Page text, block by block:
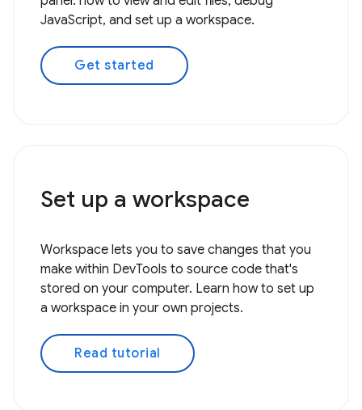
JavaScript, and set up a workspace.
Get started
Set up a workspace
Workspace lets you to save changes that you
make within DevTools to source code that's
stored on your computer. Learn how to set up
a workspace in your own projects.
Read tutorial